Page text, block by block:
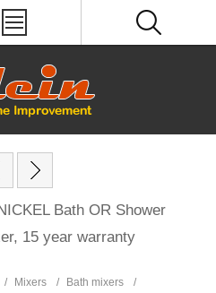
Bath OR Shower
15 year warranty
/ Mixers / Bath mixers /